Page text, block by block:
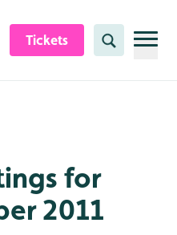
Tickets Search
for
2011